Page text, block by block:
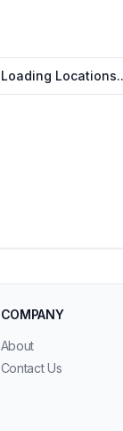
Loading
COMPANY
About
Contact Us